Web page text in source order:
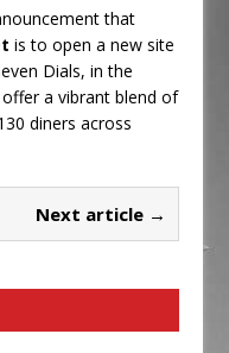
that
is to open a new site
Dials, in the
offer a vibrant blend of
diners across
Next article →